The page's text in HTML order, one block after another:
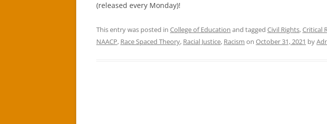
(released every Monday)!
This entry was posted in College of Education and tagged Civil Rights,Critical
NAACP, Race Spaced Theory, Racial Justice, Racism on October 31, 2021 by